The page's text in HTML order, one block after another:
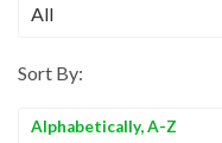
Sort By:
Sort